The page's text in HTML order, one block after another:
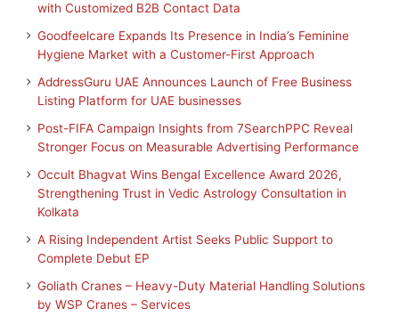
with Customized B2B Contact Data
Goodfeelcare Expands Its Presence in India’s Feminine
Hygiene Market with a Customer-First Approach
AddressGuru UAE Announces Launch of Free Business
Listing Platform for UAE businesses
Post-FIFA Campaign Insights from 7SearchPPC Reveal
Stronger Focus on Measurable Advertising Performance
Occult Bhagvat Wins Bengal Excellence Award 2026,
Strengthening Trust in Vedic Astrology Consultation in
Kolkata
A Rising Independent Artist Seeks Public Support to
Complete Debut EP
Goliath Cranes – Heavy-Duty Material Handling Solutions
by WSP Cranes – Services